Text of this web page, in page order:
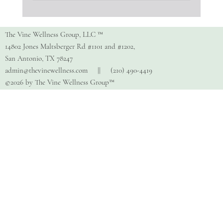
Therapist?
The Vine Wellness Group, LLC ™
14802 Jones Maltsberger Rd #1101 and #1202,
San Antonio, TX 78247
admin@thevinewellness.com|| (210) 490-4419
©2026 by The Vine Wellness Group™